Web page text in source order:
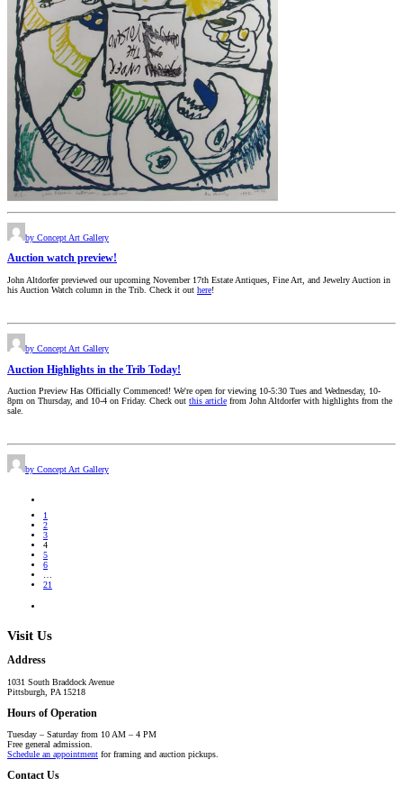
by Concept Art Gallery
Auction watch preview!
John Altdorfer previewed our upcoming November 17th Estate Antiques, Fine Art, and Jewelry Auction in
his Auction Watch column in the Trib. Check it out here!
by Concept Art Gallery
Auction Highlights in the Trib Today!
Auction Preview Has Officially Commenced! We're open for viewing 10-5:30 Tues and Wednesday, 10-
8pm on Thursday, and 10-4 on Friday. Check out this article from John Altdorfer with highlights from the
sale.
by Concept Art Gallery
1
2
3
4
5
6
…
21
Visit Us
Address
1031 South Braddock Avenue
Pittsburgh, PA 15218
Hours of Operation
Tuesday – Saturday from 10 AM – 4 PM
Free general admission.
Schedule an appointment for framing and auction pickups.
Contact Us